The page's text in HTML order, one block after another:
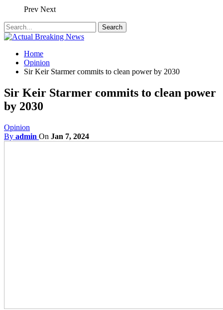
Prev Next
Home
Opinion
Sir Keir Starmer commits to clean power by 2030
Sir Keir Starmer commits to clean power
by 2030
Opinion
By admin On Jan 7, 2024